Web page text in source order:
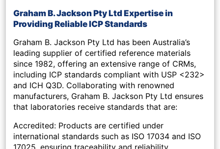
Graham B. Jackson Pty Ltd Expertise in
Providing Reliable ICP Standards
Graham B. Jackson Pty Ltd has been Australia’s
leading supplier of certified reference materials
since 1982, offering an extensive range of CRMs,
including ICP standards compliant with USP <232>
and ICH Q3D. Collaborating with renowned
manufacturers, Graham B. Jackson Pty Ltd ensures
that laboratories receive standards that are:
Accredited: Products are certified under
international standards such as ISO 17034 and ISO
17025, ensuring traceability and reliability.